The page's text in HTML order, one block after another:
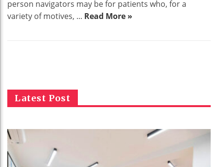
person navigators may be for patients who, for a
variety of motives, ... Read More »
Latest Post